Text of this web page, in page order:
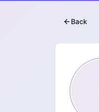
Back